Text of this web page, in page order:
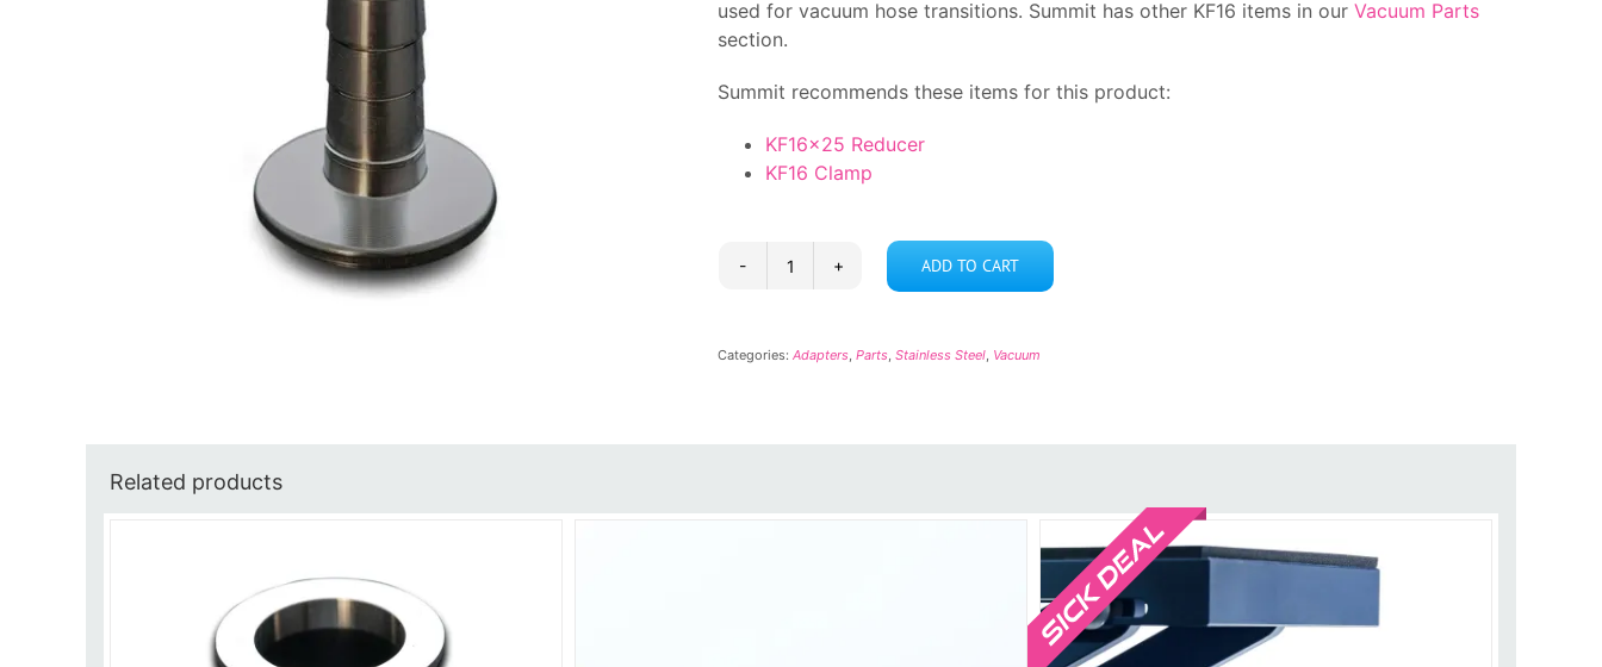
used for vacuum hose transitions. Summit has other KF16 items in our Vacuum Parts
section.
Summit recommends these items for this product:
KF16x25 Reducer
KF16 Clamp
KF16
ADD TO CART
Categories: Adapters, Parts, Stainless Steel, Vacuum
Related products